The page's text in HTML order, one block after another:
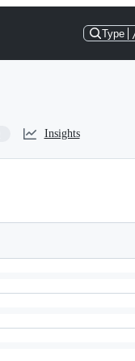
Type
Insights